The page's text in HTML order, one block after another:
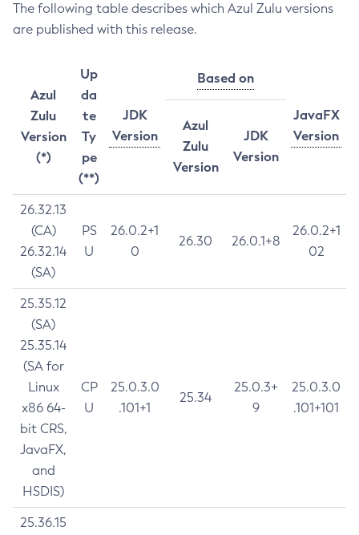
The following table describes which Azul Zulu versions
are published with this release.
Azul
Zulu
Version
(*)
Up
da
te
Ty
pe
(**)
JDK
Version
Based on
JavaFX
Version
Azul
Zulu
Version
JDK
Version
26.32.13
(CA)
26.32.14
(SA)
PS
U
26.0.2+1
0
26.30 26.0.1+8
26.0.2+1
02
25.35.12
(SA)
25.35.14
(SA for
Linux
x86 64-
bit CRS,
JavaFX,
and
HSDIS)
CP
U
25.0.3.0
.101+1
25.34
25.0.3+
9
25.0.3.0
.101+101
25.36.15